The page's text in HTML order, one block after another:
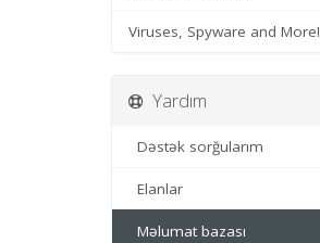
Viruses, Spyware and More!
Yardım
Dəstək sorğularım
Elanlar
Məlumat bazası